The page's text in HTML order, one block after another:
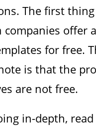
The first
offer
for free.
is that the
are not free.
in-depth,